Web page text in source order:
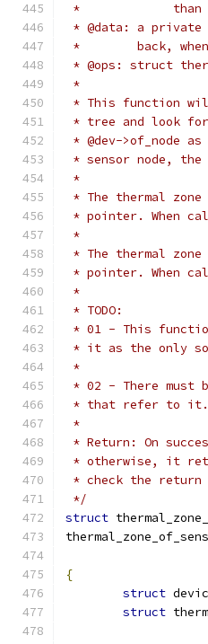
*             than
* @data: a
*        back, when
* @ops: struct
*
* This function
* tree and look
* @dev->of_node
* sensor node,
*
* The thermal
* pointer. When
*
* The thermal
* pointer. When
*
* TODO:
* 01 - This
* it as the only
*
* 02 - There must
* that refer to it.
*
* Return: On
* otherwise, it
* check the return
*/
struct
{
struct
struct